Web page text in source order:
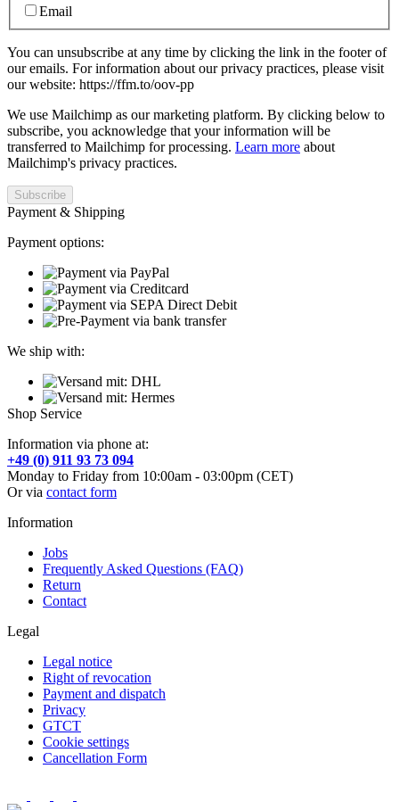
Email
You can unsubscribe at any time by clicking the link in the footer of
our emails. For information about our privacy practices, please visit
our website: https://ffm.to/oov-pp
We use Mailchimp as our marketing platform. By clicking below to
subscribe, you acknowledge that your information will be
transferred to Mailchimp for processing. Learn more about
Mailchimp's privacy practices.
Payment & Shipping
Payment options:
We ship with:
Shop Service
Information via phone at:
+49 (0) 911 93 73 094
Monday to Friday from 10:00am - 03:00pm (CET)
Or via contact form
Information
Jobs
Frequently Asked Questions (FAQ)
Return
Contact
Legal
Legal notice
Right of revocation
Payment and dispatch
Privacy
GTCT
Cookie settings
Cancellation Form